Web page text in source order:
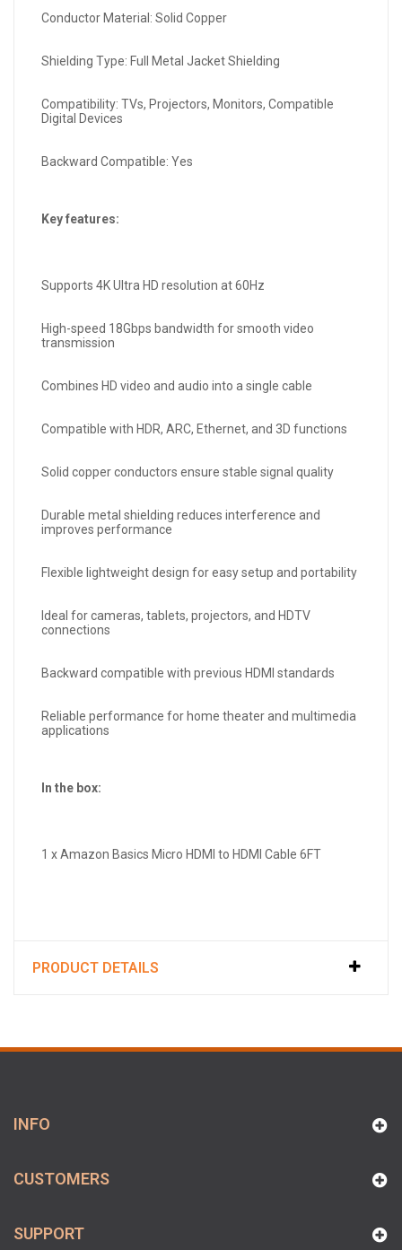
Conductor Material: Solid Copper
Shielding Type: Full Metal Jacket Shielding
Compatibility: TVs, Projectors, Monitors, Compatible
Digital Devices
Backward Compatible: Yes
Key features:
Supports 4K Ultra HD resolution at 60Hz
High-speed 18Gbps bandwidth for smooth video
transmission
Combines HD video and audio into a single cable
Compatible with HDR, ARC, Ethernet, and 3D functions
Solid copper conductors ensure stable signal quality
Durable metal shielding reduces interference and
improves performance
Flexible lightweight design for easy setup and portability
Ideal for cameras, tablets, projectors, and HDTV
connections
Backward compatible with previous HDMI standards
Reliable performance for home theater and multimedia
applications
In the box:
1 x Amazon Basics Micro HDMI to HDMI Cable 6FT
PRODUCT DETAILS
INFO
CUSTOMERS
SUPPORT